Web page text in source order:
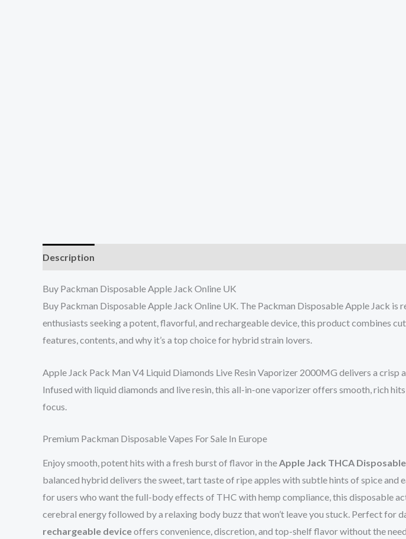
Description
Buy Packman Disposable Apple Jack Online UK
Buy Packman Disposable Apple Jack Online UK. The Packman Disposable Apple Jack
enthusiasts seeking a potent, flavorful, and rechargeable device, this product combines
features, contents, and why it’s a top choice for hybrid strain lovers.
Apple Jack Pack Man V4 Liquid Diamonds Live Resin Vaporizer 2000MG delivers a
Infused with liquid diamonds and live resin, this all-in-one vaporizer offers smooth, rich
focus.
Premium Packman Disposable Vapes For Sale In Europe
Enjoy smooth, potent hits with a fresh burst of flavor in the Apple Jack THCA Disposable
balanced hybrid delivers the sweet, tart taste of ripe apples with subtle hints of spice
for users who want the full-body effects of THC with hemp compliance, this
cerebral energy followed by a relaxing body buzz that won’t leave you stuck. Perfect for
rechargeable deviceoffers convenience, discretion, and top-shelf flavor without the